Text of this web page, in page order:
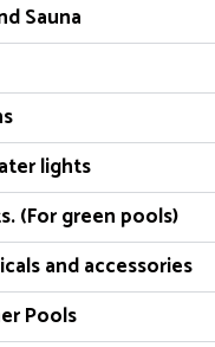
Sauna
lights
(For green pools)
and accessories
Pools